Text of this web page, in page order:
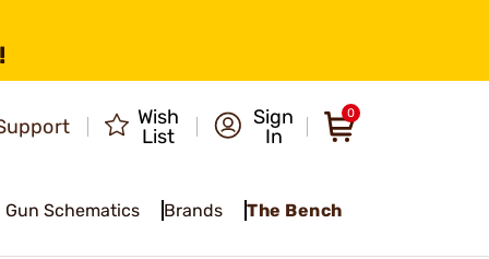
Wish
List
Sign
In
0
Gun Schematics Brands The Bench